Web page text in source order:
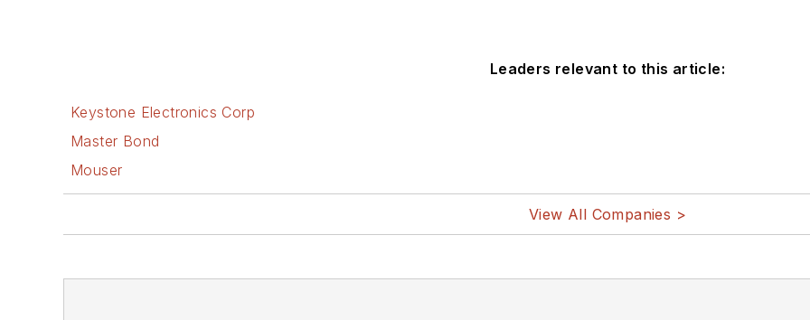
Leaders relevant to this article:
Keystone Electronics Corp
Master Bond
Mouser
View All Companies >